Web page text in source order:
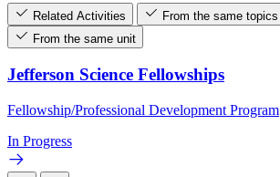
Related Activities
From the same topics
From the same unit
Jefferson Science Fellowships
Fellowship/Professional Development Program
In Progress